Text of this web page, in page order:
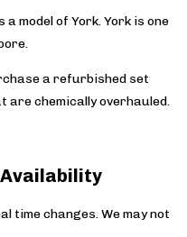
model of York. York is one
a refurbished set
are chemically overhauled.
time changes. We may not